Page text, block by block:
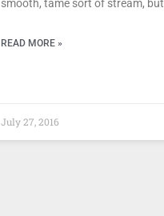
smooth, tame sort of stream, but
READ MORE »
July 27, 2016